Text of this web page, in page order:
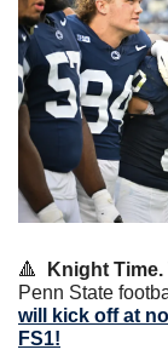
🔺 Knight Time.
will kick off at
FS1!